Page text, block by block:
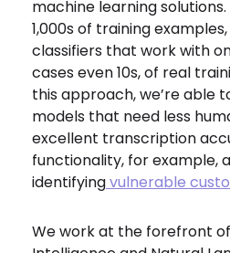
machine learning
1,000s of training
classifiers that work with
cases even 10s, of real
this approach, we’re able
models that need less
excellent transcription
functionality, for example,
identifyingvulnerable
We work at the forefront